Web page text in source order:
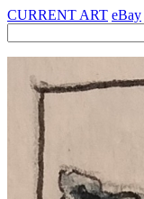
CURRENT ART eBay